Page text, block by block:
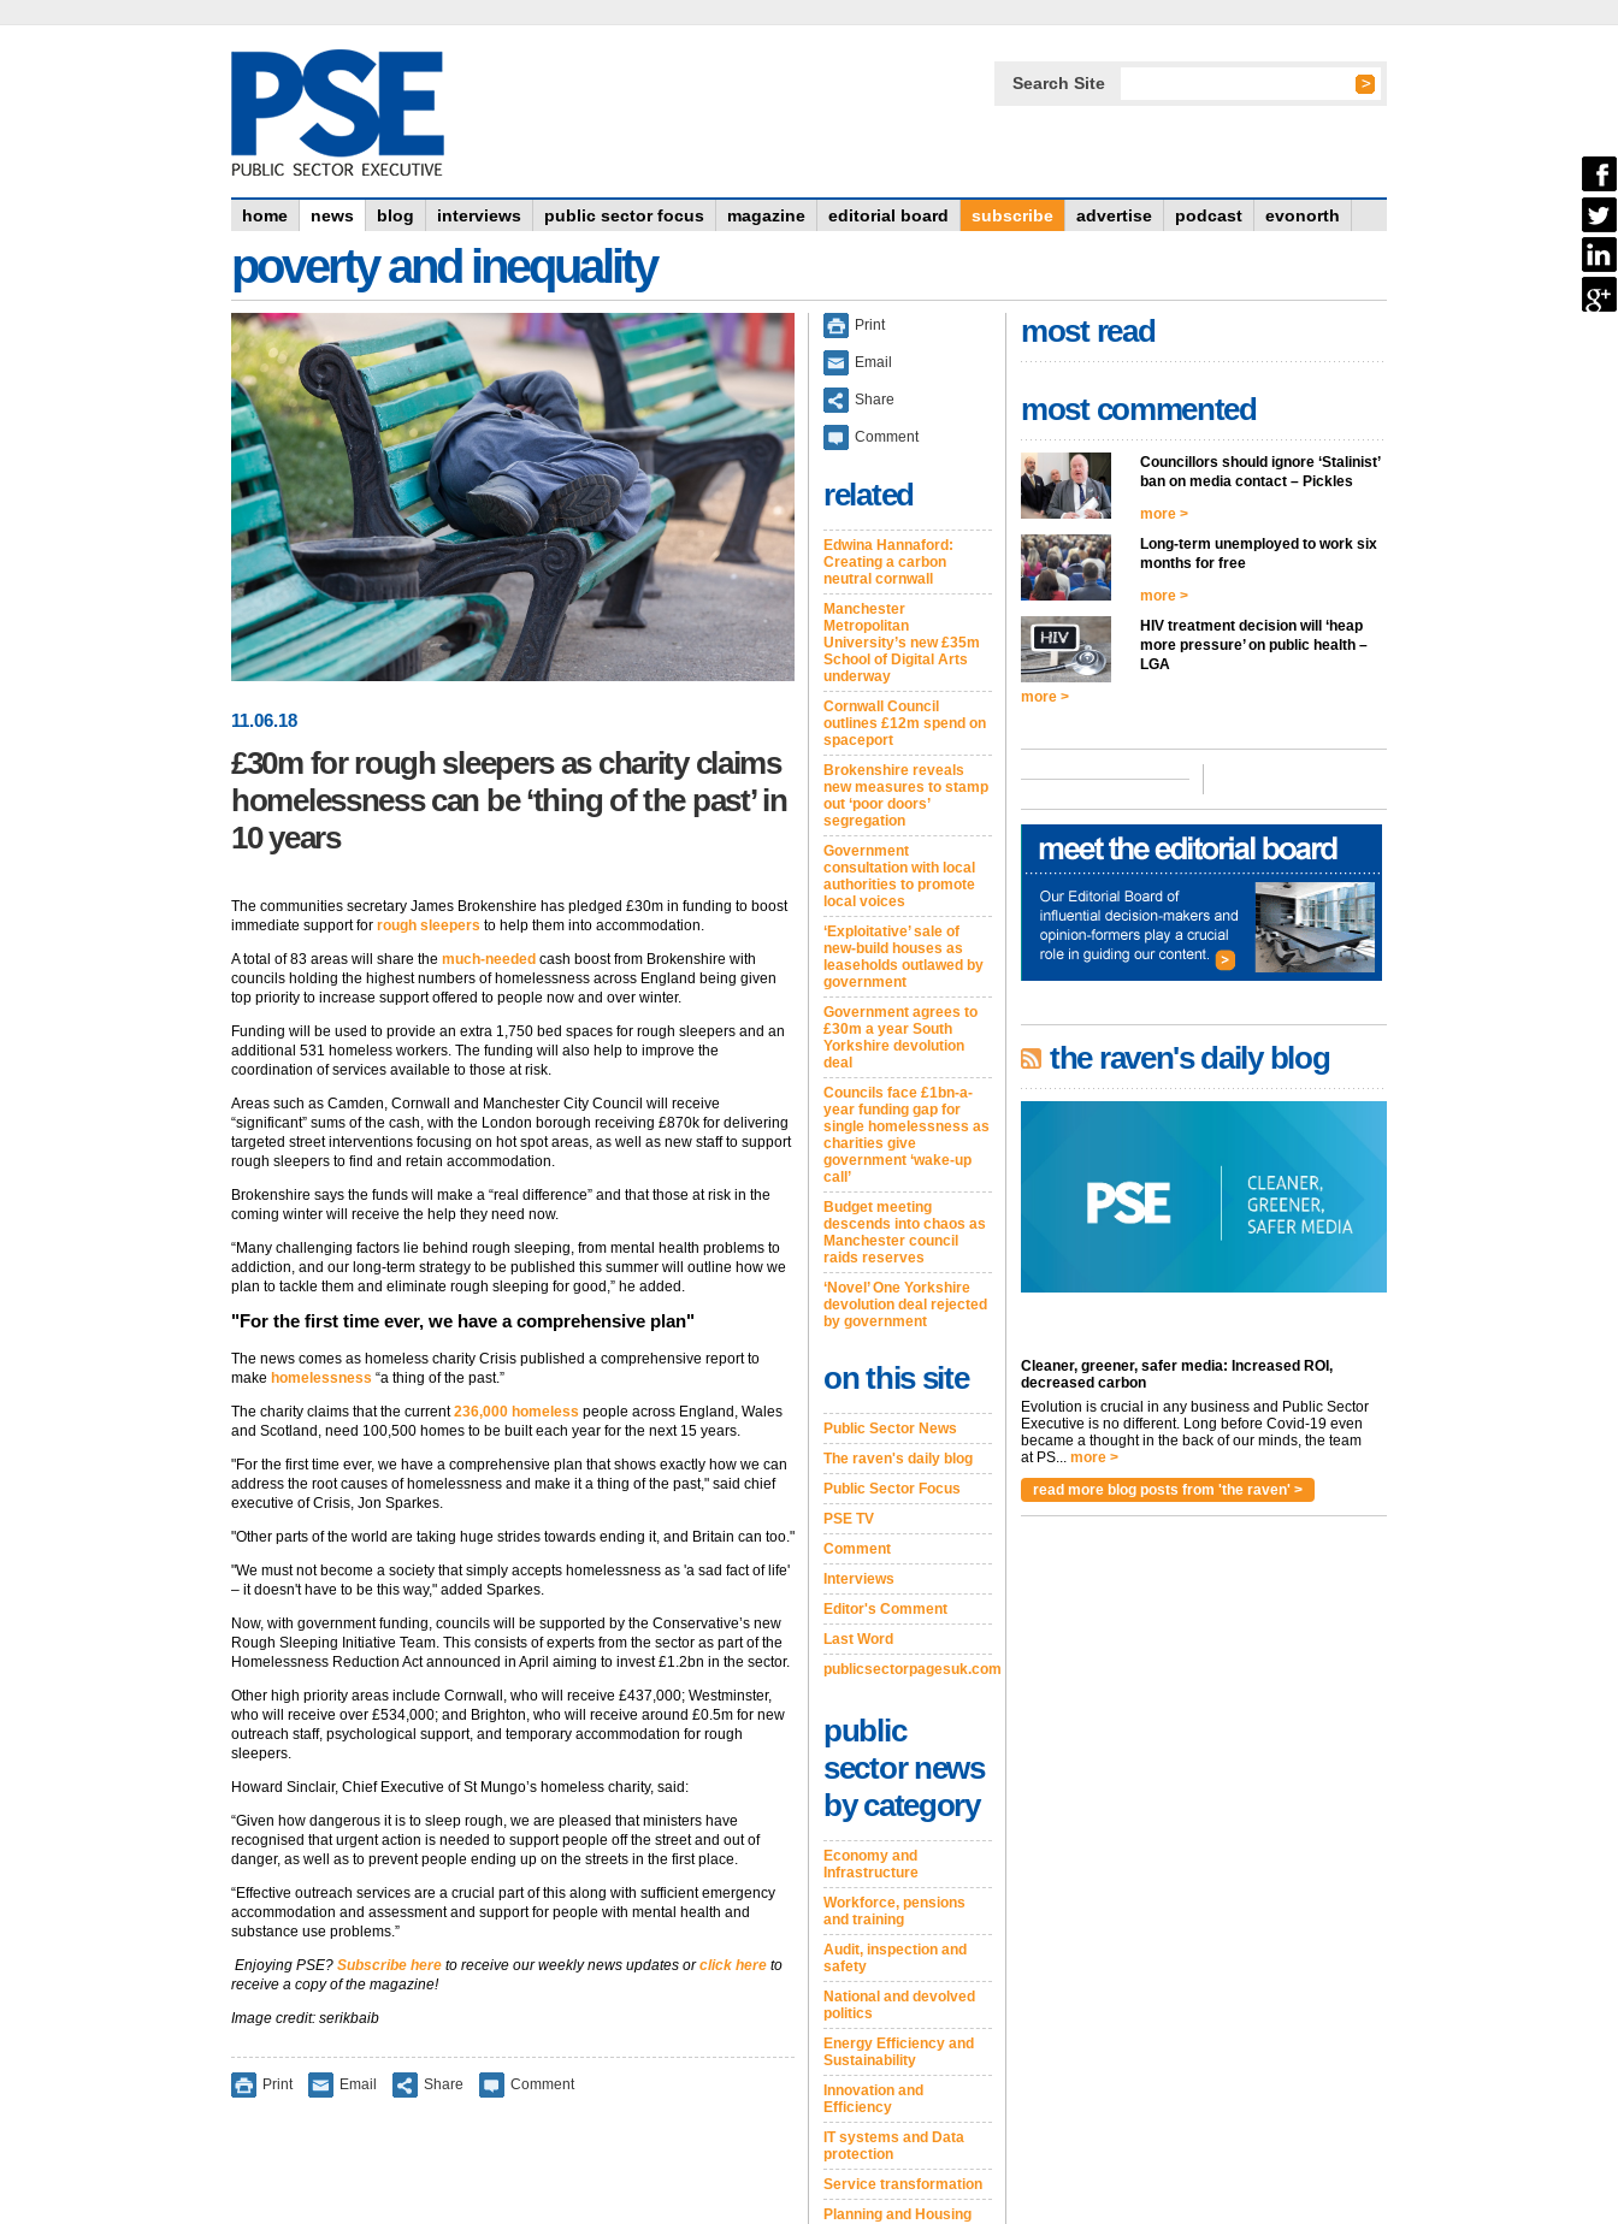
Search Site
home news blog interviews public sector focus magazine editorial board subscribe advertise podcast evonorth
poverty and inequality
11.06.18
£30m for rough sleepers as charity claims
homelessness can be ‘thing of the past’ in
10 years
The communities secretary James Brokenshire has pledged £30m in funding to boost
immediate support for rough sleepers to help them into accommodation.
A total of 83 areas will share the much-needed cash boost from Brokenshire with
councils holding the highest numbers of homelessness across England being given
top priority to increase support offered to people now and over winter.
Funding will be used to provide an extra 1,750 bed spaces for rough sleepers and an
additional 531 homeless workers. The funding will also help to improve the
coordination of services available to those at risk.
Areas such as Camden, Cornwall and Manchester City Council will receive
“significant” sums of the cash, with the London borough receiving £870k for delivering
targeted street interventions focusing on hot spot areas, as well as new staff to support
rough sleepers to find and retain accommodation.
Brokenshire says the funds will make a “real difference” and that those at risk in the
coming winter will receive the help they need now.
“Many challenging factors lie behind rough sleeping, from mental health problems to
addiction, and our long-term strategy to be published this summer will outline how we
plan to tackle them and eliminate rough sleeping for good,” he added.
"For the first time ever, we have a comprehensive plan"
The news comes as homeless charity Crisis published a comprehensive report to
make homelessness “a thing of the past.”
The charity claims that the current236,000 homeless people across England, Wales
and Scotland, need 100,500 homes to be built each year for the next 15 years.
"For the first time ever, we have a comprehensive plan that shows exactly how we can
address the root causes of homelessness and make it a thing of the past," said chief
executive of Crisis, Jon Sparkes.
"Other parts of the world are taking huge strides towards ending it, and Britain can too."
"We must not become a society that simply accepts homelessness as 'a sad fact of life'
– it doesn't have to be this way," added Sparkes.
Now, with government funding, councils will be supported by the Conservative’s new
Rough Sleeping Initiative Team. This consists of experts from the sector as part of the
Homelessness Reduction Act announced in April aiming to invest £1.2bn in the sector.
Other high priority areas include Cornwall, who will receive £437,000; Westminster,
who will receive over £534,000; and Brighton, who will receive around £0.5m for new
outreach staff, psychological support, and temporary accommodation for rough
sleepers.
Howard Sinclair, Chief Executive of St Mungo’s homeless charity, said:
“Given how dangerous it is to sleep rough, we are pleased that ministers have
recognised that urgent action is needed to support people off the street and out of
danger, as well as to prevent people ending up on the streets in the first place.
“Effective outreach services are a crucial part of this along with sufficient emergency
accommodation and assessment and support for people with mental health and
substance use problems.”
Enjoying PSE? Subscribe here to receive our weekly news updates orclick here to
receive a copy of the magazine!
Image credit: serikbaib
Print Email Share Comment
Print
Email
Share
Comment
related
Edwina Hannaford:
Creating a carbon
neutral cornwall
Manchester
Metropolitan
University’s new £35m
School of Digital Arts
underway
Cornwall Council
outlines £12m spend on
spaceport
Brokenshire reveals
new measures to stamp
out ‘poor doors’
segregation
Government
consultation with local
authorities to promote
local voices
‘Exploitative’ sale of
new-build houses as
leaseholds outlawed by
government
Government agrees to
£30m a year South
Yorkshire devolution
deal
Councils face £1bn-a-
year funding gap for
single homelessness as
charities give
government ‘wake-up
call’
Budget meeting
descends into chaos as
Manchester council
raids reserves
‘Novel’ One Yorkshire
devolution deal rejected
by government
on this site
Public Sector News
The raven's daily blog
Public Sector Focus
PSE TV
Comment
Interviews
Editor's Comment
Last Word
publicsectorpagesuk.com
public
sector news
by category
Economy and
Infrastructure
Workforce, pensions
and training
Audit, inspection and
safety
National and devolved
politics
Energy Efficiency and
Sustainability
Innovation and
Efficiency
IT systems and Data
protection
Service transformation
Planning and Housing
most read
most commented
Councillors should ignore ‘Stalinist’
ban on media contact – Pickles
more >
Long-term unemployed to work six
months for free
more >
HIV treatment decision will ‘heap
more pressure’ on public health –
LGA
more >
the raven's daily blog
Cleaner, greener, safer media: Increased ROI,
decreased carbon
Evolution is crucial in any business and Public Sector
Executive is no different. Long before Covid-19 even
became a thought in the back of our minds, the team
at PS... more >
read more blog posts from 'the raven' >